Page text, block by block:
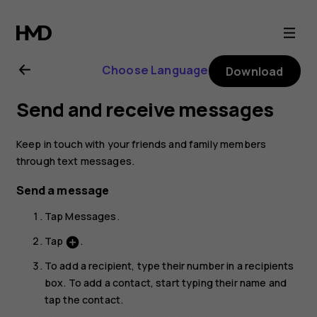
Nokia
5.1
user
guide
Choose Language Download
Send and receive messages
Keep in touch with your friends and family members
through text messages.
Send a message
TapMessages.
Tap add_circle.
To add a recipient, type their number in a recipients
box. To add a contact, start typing their name and
tap the contact.